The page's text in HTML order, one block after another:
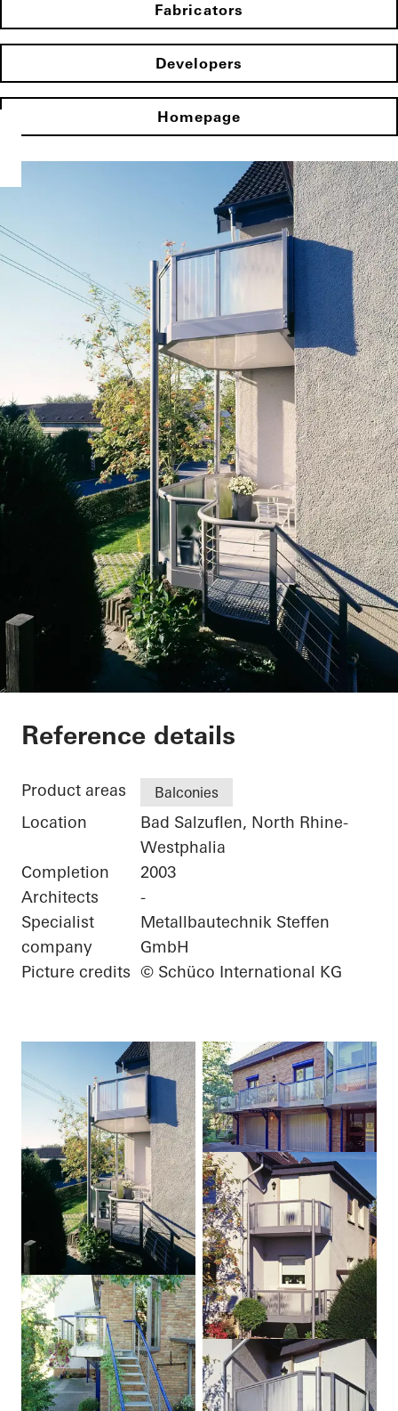
Fabricators
Developers
Homepage
Private Home
Reference details
Product areas Balconies
Location
Bad Salzuflen, North Rhine-
Westphalia
Completion
2003
Architects
-
Specialist
company
Metallbautechnik Steffen
GmbH
Picture credits © Schüco International KG